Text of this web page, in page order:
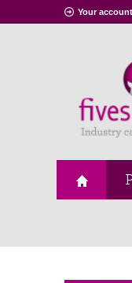
Your account